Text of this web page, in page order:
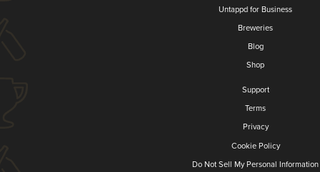
Untappd for Business
Breweries
Blog
Shop
Support
Terms
Privacy
Cookie Policy
Do Not Sell My Personal Information